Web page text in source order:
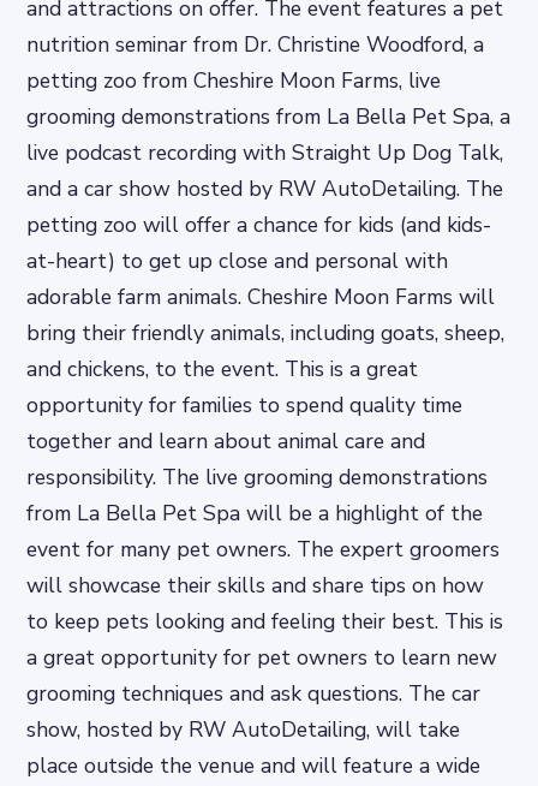
and attractions on offer. The event features a pet
nutrition seminar from Dr. Christine Woodford, a
petting zoo from Cheshire Moon Farms, live
grooming demonstrations from La Bella Pet Spa, a
live podcast recording with Straight Up Dog Talk,
and a car show hosted by RW AutoDetailing. The
petting zoo will offer a chance for kids (and kids-
at-heart) to get up close and personal with
adorable farm animals. Cheshire Moon Farms will
bring their friendly animals, including goats, sheep,
and chickens, to the event. This is a great
opportunity for families to spend quality time
together and learn about animal care and
responsibility. The live grooming demonstrations
from La Bella Pet Spa will be a highlight of the
event for many pet owners. The expert groomers
will showcase their skills and share tips on how
to keep pets looking and feeling their best. This is
a great opportunity for pet owners to learn new
grooming techniques and ask questions. The car
show, hosted by RW AutoDetailing, will take
place outside the venue and will feature a wide